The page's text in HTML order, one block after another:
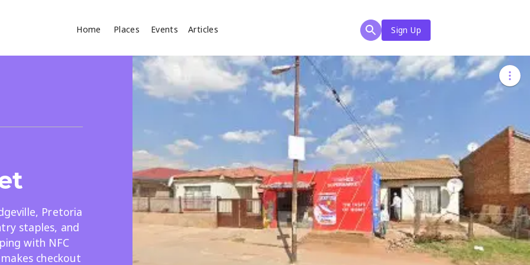
Home Places Events Articles
Sign Up
Search
Pretoria
staples, and
with NFC
checkout